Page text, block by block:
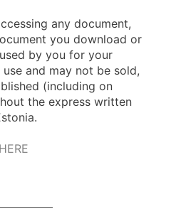
any document,
you download or
by you for your
and may not be sold,
(including on
the express written